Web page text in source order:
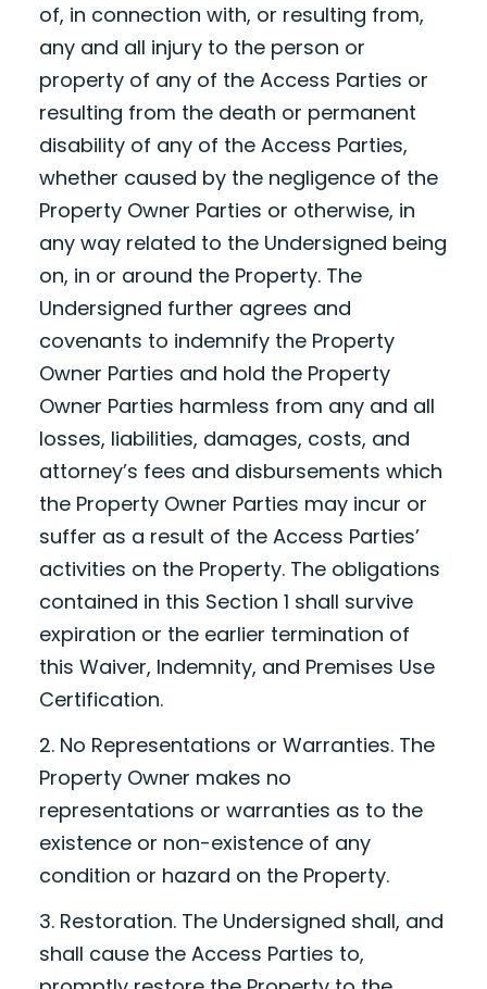
of, in connection with, or resulting from,
any and all injury to the person or
property of any of the Access Parties or
resulting from the death or permanent
disability of any of the Access Parties,
whether caused by the negligence of the
Property Owner Parties or otherwise, in
any way related to the Undersigned being
on, in or around the Property. The
Undersigned further agrees and
covenants to indemnify the Property
Owner Parties and hold the Property
Owner Parties harmless from any and all
losses, liabilities, damages, costs, and
attorney’s fees and disbursements which
the Property Owner Parties may incur or
suffer as a result of the Access Parties’
activities on the Property. The obligations
contained in this Section 1 shall survive
expiration or the earlier termination of
this Waiver, Indemnity, and Premises Use
Certification.
2. No Representations or Warranties. The
Property Owner makes no
representations or warranties as to the
existence or non-existence of any
condition or hazard on the Property.
3. Restoration. The Undersigned shall, and
shall cause the Access Parties to,